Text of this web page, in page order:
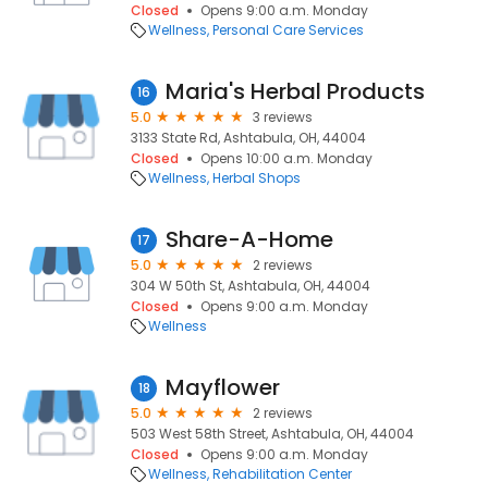
Closed
Opens 9:00 a.m. Monday
Wellness Personal Care Services
16 Maria's Herbal Products
5.0
3 reviews
3133 State Rd, Ashtabula, OH, 44004
Closed
Opens 10:00 a.m. Monday
Wellness Herbal Shops
17 Share-A-Home
5.0
2 reviews
304 W 50th St, Ashtabula, OH, 44004
Closed
Opens 9:00 a.m. Monday
Wellness
18 Mayflower
5.0
2 reviews
503 West 58th Street, Ashtabula, OH, 44004
Closed
Opens 9:00 a.m. Monday
Wellness Rehabilitation Center